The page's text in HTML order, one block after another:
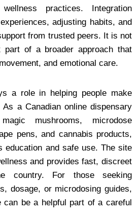
practices. Integration
adjusting habits, and
from trusted peers. It is not
part of a broader approach that
and emotional care.
a role in helping people make
a Canadian online dispensary
mushrooms, microdose
pens, and cannabis products,
education and safe use. The site
and provides fast, discreet
country. For those seeking
dosage, or microdosing guides,
be a helpful part of a careful